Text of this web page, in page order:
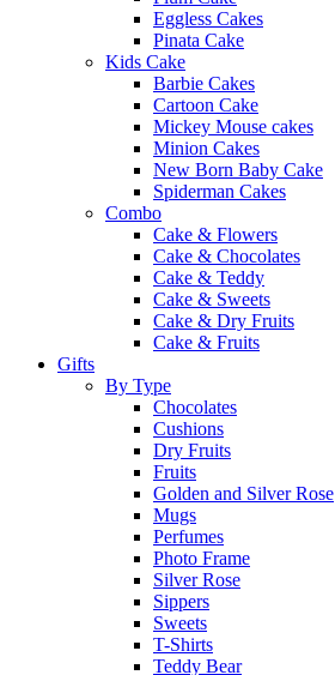
Eggless Cakes
Pinata Cake
Kids Cake
Barbie Cakes
Cartoon Cake
Mickey Mouse cakes
Minion Cakes
New Born Baby Cake
Spiderman Cakes
Combo
Cake & Flowers
Cake & Chocolates
Cake & Teddy
Cake & Sweets
Cake & Dry Fruits
Cake & Fruits
Gifts
By Type
Chocolates
Cushions
Dry Fruits
Fruits
Golden and Silver Rose
Mugs
Perfumes
Photo Frame
Silver Rose
Sippers
Sweets
T-Shirts
Teddy Bear